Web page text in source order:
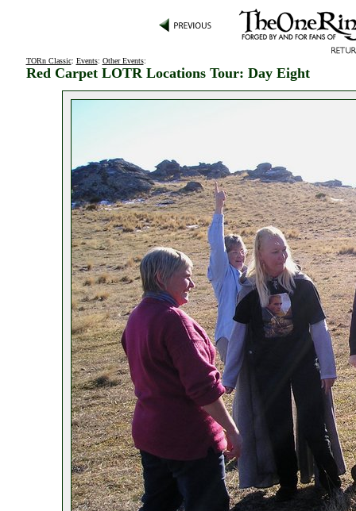
TORn Classic: Events: Other Events:
Red Carpet LOTR Locations Tour: Day Eight